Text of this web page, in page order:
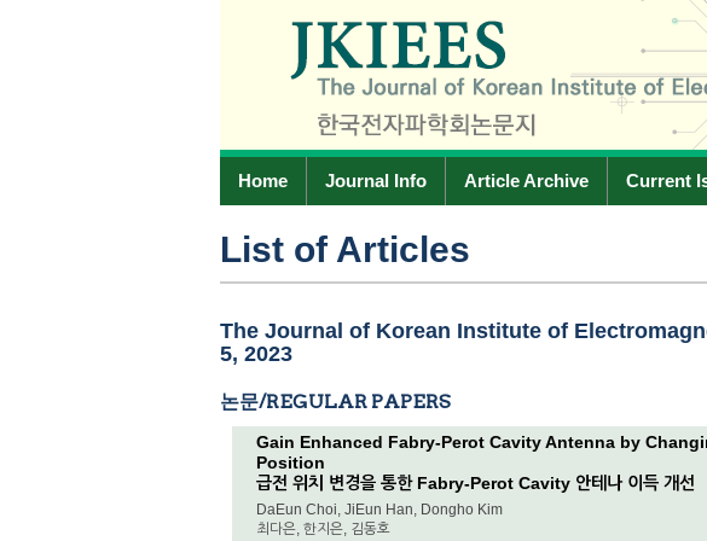
Home Journal Info Article Archive Current
List of Articles
The Journal of Korean Institute of
5, 2023
논문/REGULAR PAPERS
Gain Enhanced Fabry-Perot Cavity Antenna by
Position
급전 위치 변경을 통한 Fabry-Perot Cavity 안테나 이득 개선
DaEun Choi, JiEun Han, Dongho Kim
최다은, 한지은, 김동호